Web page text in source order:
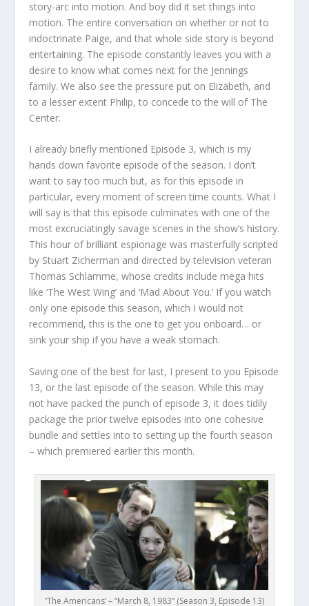
story-arc into motion. And boy did it set things into
motion. The entire conversation on whether or not to
indoctrinate Paige, and that whole side story is beyond
entertaining. The episode constantly leaves you with a
desire to know what comes next for the Jennings
family. We also see the pressure put on Elizabeth, and
to a lesser extent Philip, to concede to the will of The
Center.
I already briefly mentioned Episode 3, which is my
hands down favorite episode of the season. I don’t
want to say too much but, as for this episode in
particular, every moment of screen time counts. What I
will say is that this episode culminates with one of the
most excruciatingly savage scenes in the show’s history.
This hour of brilliant espionage was masterfully scripted
by Stuart Zicherman and directed by television veteran
Thomas Schlamme, whose credits include mega hits
like ‘The West Wing’ and ‘Mad About You.’ If you watch
only one episode this season, which I would not
recommend, this is the one to get you onboard… or
sink your ship if you have a weak stomach.
Saving one of the best for last, I present to you Episode
13, or the last episode of the season. While this may
not have packed the punch of episode 3, it does tidily
package the prior twelve episodes into one cohesive
bundle and settles into to setting up the fourth season
– which premiered earlier this month.
‘The Americans’ – “March 8, 1983” (Season 3, Episode 13)